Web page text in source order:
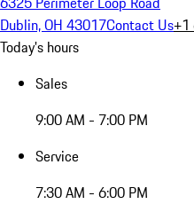
Dublin, OH 43017Contact Us
Today's hours
Sales
9:00 AM - 7:00 PM
Service
7:30 AM - 6:00 PM